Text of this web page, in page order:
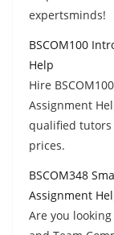
expertsminds!
BSCOM100
Help
Hire
Assignment
qualified tutors
prices.
BSCOM348
Assignment
Are you